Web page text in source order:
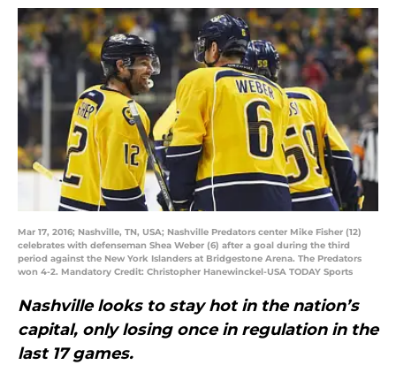
Mar 17, 2016; Nashville, TN, USA; Nashville Predators center Mike Fisher (12)
celebrates with defenseman Shea Weber (6) after a goal during the third
period against the New York Islanders at Bridgestone Arena. The Predators
won 4-2. Mandatory Credit: Christopher Hanewinckel-USA TODAY Sports
Nashville looks to stay hot in the nation’s
capital, only losing once in regulation in the
last 17 games.